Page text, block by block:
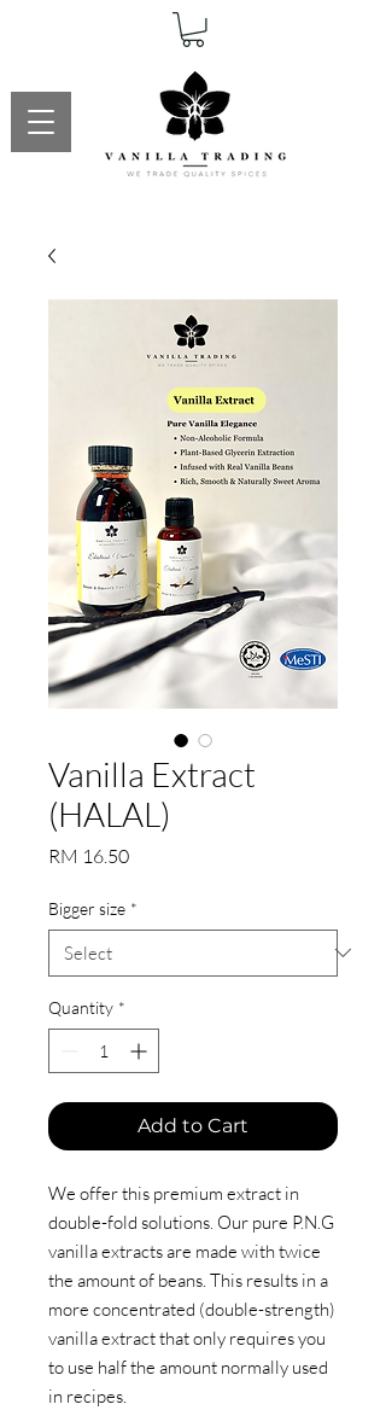
Vanilla Extract
(HALAL)
RM 16.50Price
Bigger size *
Quantity *
Add to Cart
We offer this premium extract in
double-fold solutions. Our pure P.N.G
vanilla extracts are made with twice
the amount of beans. This results in a
more concentrated (double-strength)
vanilla extract that only requires you
to use half the amount normally used
in recipes.